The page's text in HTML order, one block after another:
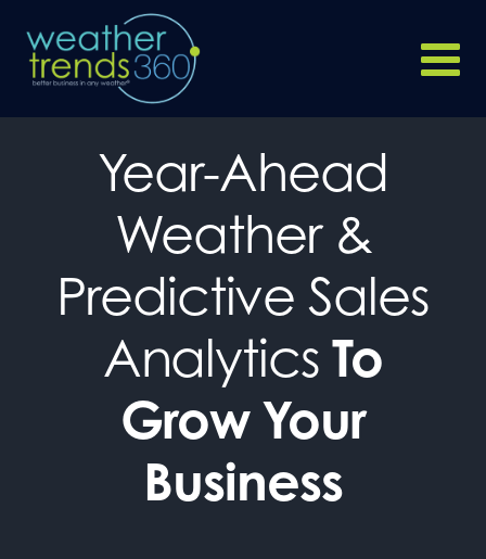
Year-Ahead
Weather &
Predictive Sales
AnalyticsTo
Grow Your
Business